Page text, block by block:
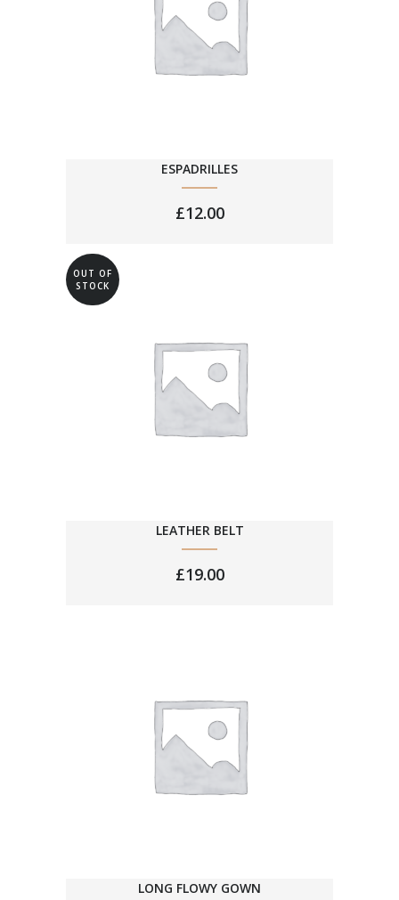
ESPADRILLES
£12.00
OUT OF
STOCK
LEATHER BELT
£19.00
LONG FLOWY GOWN